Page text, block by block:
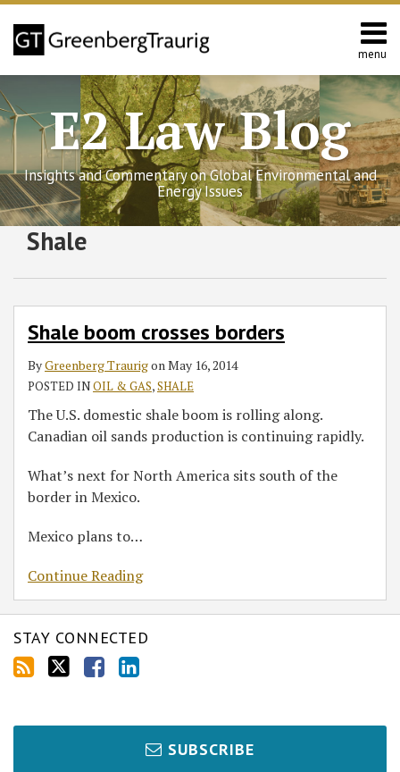
Skip
content
menu
Home
Us
Europe
Asia
Latin
America
Environmental
Energy
Search
E2 Law Blog
Insights and Commentary on Global Environmental and
Energy Issues
Shale
Shale boom crosses borders
ByGreenberg TraurigonMay 16, 2014
POSTED INOIL & GAS,SHALE
The U.S. domestic shale boom is rolling along.
Canadian oil sands production is continuing rapidly.
What’s next for North America sits south of the
border in Mexico.
Mexico plans to…
Continue Reading
Shale
crosses
STAY CONNECTED
Subscribe
this
blog
via
RSS
Follow
GT
on
Twitter
Join
the
Discussion
on
Facebook
View
GT's
LinkedIn
Profile
SUBSCRIBE
SHOW/HIDE
Select
Select